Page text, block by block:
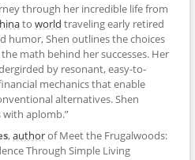
through her incredible life from
to world traveling early retired
humor, Shen outlines the choices
math behind her successes. Her
by resonant, easy-to-
mechanics that enable
alternatives. Shen
with aplomb.”
,authorof Meet the Frugalwoods:
Through Simple Living